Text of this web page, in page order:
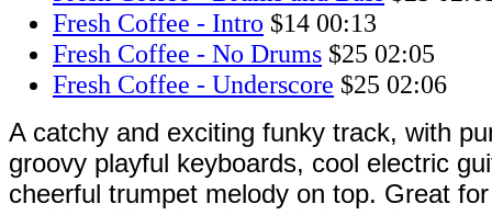
Fresh Coffee - Intro $14 00:13
Fresh Coffee - No Drums $25 02:05
Fresh Coffee - Underscore $25 02:06
A catchy and exciting funky track, with
groovy playful keyboards, cool electric
cheerful trumpet melody on top. Great